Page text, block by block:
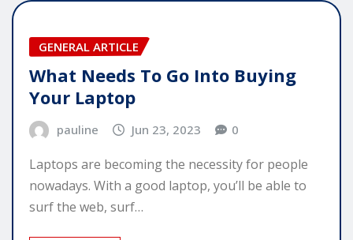
GENERAL ARTICLE
What Needs To Go Into Buying
Your Laptop
pauline Jun 23, 2023 0
Laptops are becoming the necessity for people
nowadays. With a good laptop, you’ll be able to
surf the web, surf…